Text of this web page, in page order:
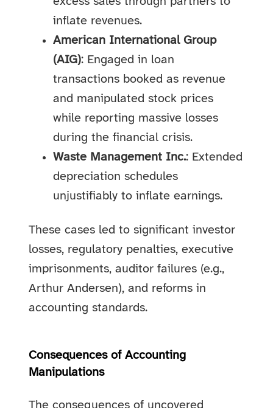
inflate revenues.
American International Group
(AIG): Engaged in loan
transactions booked as revenue
and manipulated stock prices
while reporting massive losses
during the financial crisis.
Waste Management Inc.: Extended
depreciation schedules
unjustifiably to inflate earnings.
These cases led to significant investor
losses, regulatory penalties, executive
imprisonments, auditor failures (e.g.,
Arthur Andersen), and reforms in
accounting standards.
Consequences of Accounting
Manipulations
The consequences of uncovered